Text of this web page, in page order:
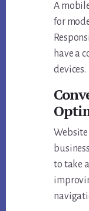
A
for
have a
devices.
to take